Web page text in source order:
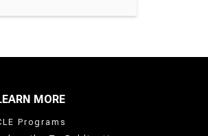
MORE
Programs